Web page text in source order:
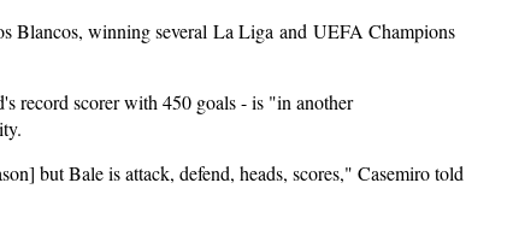
Blancos, winning several La Liga and UEFA Champions
's record scorer with 450 goals - is "in another
but Bale is attack, defend, heads, scores," Casemiro told